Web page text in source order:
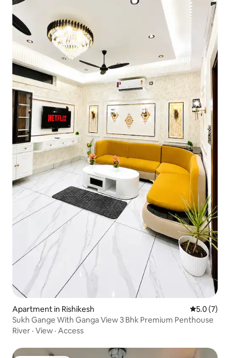
Apartment in Rishikesh 5.0 out of
5.0 (7)
Sukh Gange With Ganga View 3 Bhk Premium Penthouse
River · View · Access